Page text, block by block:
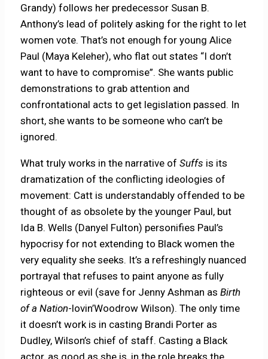
Grandy) follows her predecessor Susan B.
Anthony’s lead of politely asking for the right to let
women vote. That’s not enough for young Alice
Paul (Maya Keleher), who flat out states “I don’t
want to have to compromise”. She wants public
demonstrations to grab attention and
confrontational acts to get legislation passed. In
short, she wants to be someone who can’t be
ignored.
What truly works in the narrative ofSuffs is its
dramatization of the conflicting ideologies of
movement: Catt is understandably offended to be
thought of as obsolete by the younger Paul, but
Ida B. Wells (Danyel Fulton) personifies Paul’s
hypocrisy for not extending to Black women the
very equality she seeks. It’s a refreshingly nuanced
portrayal that refuses to paint anyone as fully
righteous or evil (save for Jenny Ashman asBirth
of a Nation-lovin’Woodrow Wilson). The only time
it doesn’t work is in casting Brandi Porter as
Dudley, Wilson’s chief of staff. Casting a Black
actor, as good as she is, in the role breaks the